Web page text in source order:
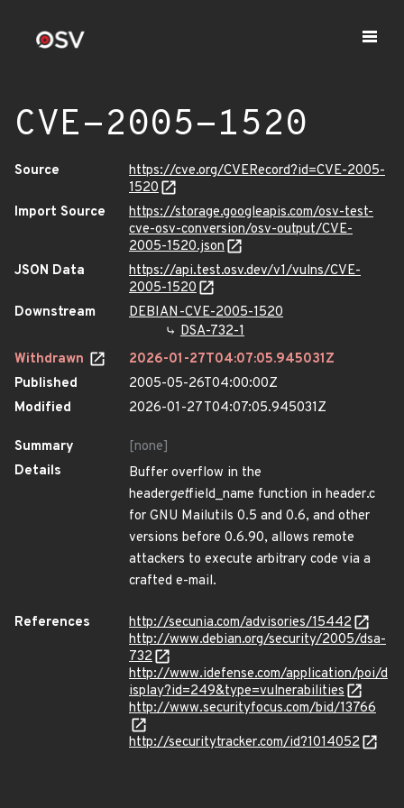
CVE-2005-1520
Source
https://cve.org/CVERecord?id=CVE-2005-
1520
Import Source
https://storage.googleapis.com/osv-test-
cve-osv-conversion/osv-output/CVE-
2005-1520.json
JSON Data
https://api.test.osv.dev/v1/vulns/CVE-
2005-1520
Downstream
DEBIAN-CVE-2005-1520
DSA-732-1
Withdrawn
2026-01-27T04:07:05.945031Z
Published
2005-05-26T04:00:00Z
Modified
2026-01-27T04:07:05.945031Z
Summary
[none]
Details
Buffer overflow in the
headergetfield_name function in header.c
for GNU Mailutils 0.5 and 0.6, and other
versions before 0.6.90, allows remote
attackers to execute arbitrary code via a
crafted e-mail.
References
http://secunia.com/advisories/15442
http://www.debian.org/security/2005/dsa-
732
http://www.idefense.com/application/poi/d
isplay?id=249&type=vulnerabilities
http://www.securityfocus.com/bid/13766
http://securitytracker.com/id?1014052